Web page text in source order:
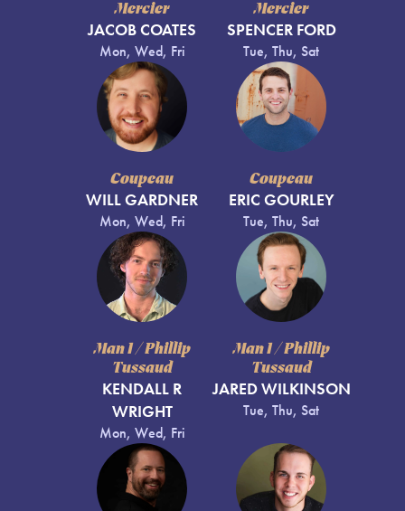
Mercier
JACOB COATES
Mon, Wed, Fri
Mercier
SPENCER FORD
Tue, Thu, Sat
Coupeau
WILL GARDNER
Mon, Wed, Fri
Coupeau
ERIC GOURLEY
Tue, Thu, Sat
Man 1 / Phillip
Tussaud
KENDALL R
WRIGHT
Mon, Wed, Fri
Man 1 / Phillip
Tussaud
JARED WILKINSON
Tue, Thu, Sat